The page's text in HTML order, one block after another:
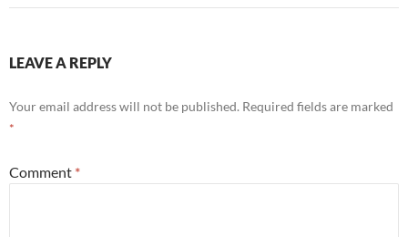
LEAVE A REPLY
Your email address will not be published. Required fields are marked
*
Comment *